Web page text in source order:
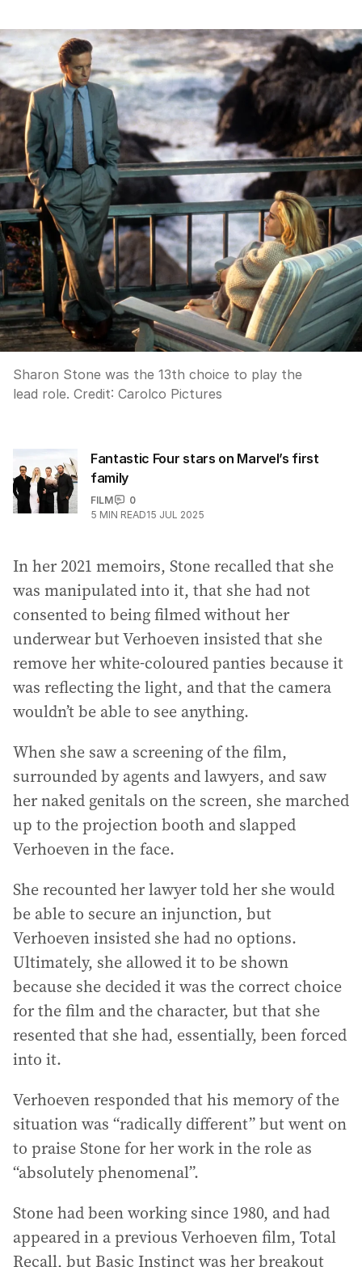
Sharon Stone was the 13th choice to play the
lead role. Credit: Carolco Pictures
Fantastic Four stars on Marvel’s first
family
FILM
0
5 MIN READ15 JUL 2025
In her 2021 memoirs, Stone recalled that she
was manipulated into it, that she had not
consented to being filmed without her
underwear but Verhoeven insisted that she
remove her white-coloured panties because it
was reflecting the light, and that the camera
wouldn’t be able to see anything.
When she saw a screening of the film,
surrounded by agents and lawyers, and saw
her naked genitals on the screen, she marched
up to the projection booth and slapped
Verhoeven in the face.
She recounted her lawyer told her she would
be able to secure an injunction, but
Verhoeven insisted she had no options.
Ultimately, she allowed it to be shown
because she decided it was the correct choice
for the film and the character, but that she
resented that she had, essentially, been forced
into it.
Verhoeven responded that his memory of the
situation was “radically different” but went on
to praise Stone for her work in the role as
“absolutely phenomenal”.
Stone had been working since 1980, and had
appeared in a previous Verhoeven film, Total
Recall, but Basic Instinct was her breakout